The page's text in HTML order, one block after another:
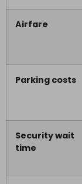
Airfare
Parking costs
Security wait
time